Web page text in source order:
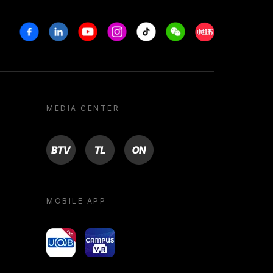
FacebookLinkedinYoutubeInstagram
Tiktok WeechatXiaohongshu/
MEDIA CENTER
BTV TL ON
MOBILE APP
yoU@B Campus VR